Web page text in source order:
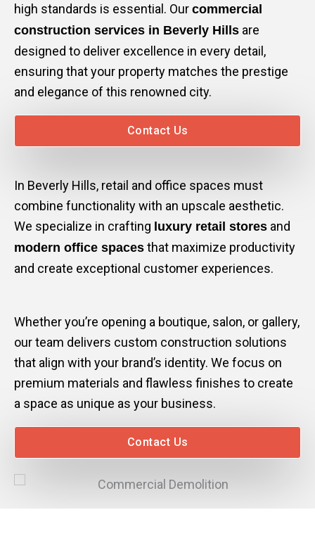
high standards is essential. Our commercial
construction services in Beverly Hills are
designed to deliver excellence in every detail,
ensuring that your property matches the prestige
and elegance of this renowned city.
Contact Us
In Beverly Hills, retail and office spaces must
combine functionality with an upscale aesthetic.
We specialize in crafting luxury retail stores and
modern office spaces that maximize productivity
and create exceptional customer experiences.
Whether you’re opening a boutique, salon, or gallery,
our team delivers custom construction solutions
that align with your brand’s identity. We focus on
premium materials and flawless finishes to create
a space as unique as your business.
Contact Us